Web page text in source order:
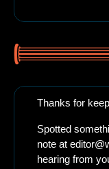
Thanks for
Spotted
note at
hearing from